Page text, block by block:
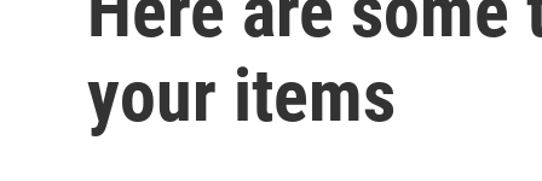
your items